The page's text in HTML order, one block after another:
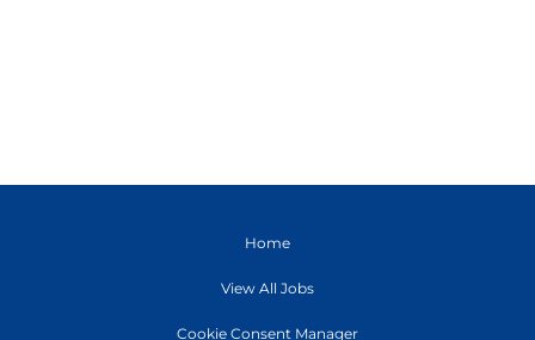
Home
View All Jobs
Cookie Consent Manager